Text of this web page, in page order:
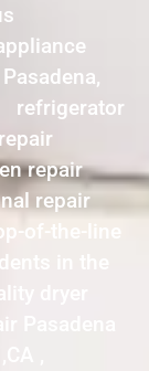
refrigerator
repair
repair
of-the-line
in the
dryer
Pasadena
,